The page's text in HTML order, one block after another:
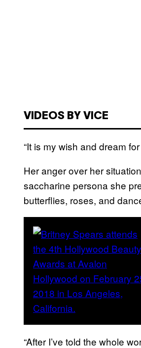
VIDEOS BY VICE
“It is my wish and dream
Her anger over her
saccharine persona she
butterflies, roses, and
“After I’ve told the whole